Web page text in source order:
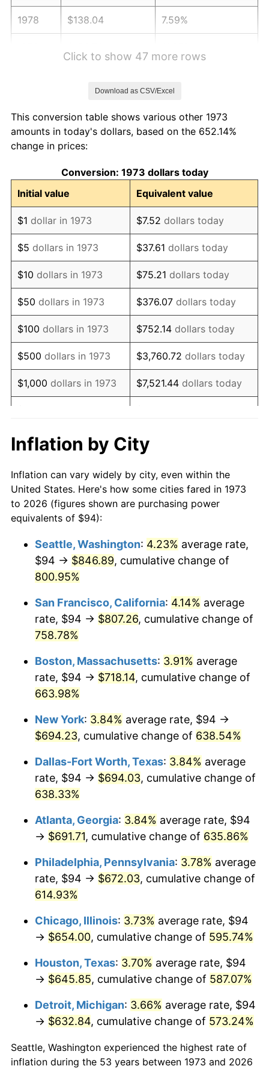
1978 $138.04 7.59%
1982 $204.30 6.16%
1983
1984 $219.97 4.32%
1985 $227.80 3.56%
1986 $232.04 1.86%
1987 $240.50 3.65%
1988 $250.45 4.14%
1989 $262.52 4.82%
1990 $276.71 5.40%
1991 $288.35 4.21%
1992 $297.03 3.01%
1994 $313.76
1995 $322.65 2.83%
1996 $332.18 2.95%
1998 $345.09 1.56%
2000 $364.57 3.36%
2001 $374.94
$380.87 1.58%
2003 $389.55
2004 $399.92 2.66%
2006 $426.81 3.23%
2008 $455.82 3.84%
2009 $454.20 -0.36%
2010 $461.65 1.64%
2011 $476.22
2012 $486.08 2.07%
2013 $493.20 1.46%
2015 $501.79 0.12%
2016 $508.12 1.26%
Click to show 47 more rows
Download as CSV/Excel
This conversion table shows various other 1973
amounts in today's dollars, based on the 652.14%
change in prices:
Conversion: 1973 dollars today
Initial value
Equivalent value
$1 dollar in 1973 $7.52 dollars today
$5 dollars in 1973 $37.61 dollars today
$10 dollars in 1973 $75.21 dollars today
$50 dollars in 1973 $376.07 dollars today
$100 dollars in 1973 $752.14 dollars today
$500 dollars in 1973 $3,760.72 dollars today
$1,000 dollars in 1973 $7,521.44 dollars today
$10,000 dollars in 1973 $75,214.41
1973
today
$100,000dollars in
1973
$752,144.14dollars
$500,000dollars in
1973
$3,760,720.72dollars
today
1973
today
Inflation by City
Inflation can vary widely by city, even within the
United States. Here's how some cities fared in 1973
to 2026 (figures shown are purchasing power
equivalents of $94):
Seattle, Washington: 4.23% average rate,
$94 → $846.89, cumulative change of
800.95%
San Francisco, California: 4.14% average
rate, $94 → $807.26, cumulative change of
758.78%
Boston, Massachusetts: 3.91% average
rate, $94 → $718.14, cumulative change of
663.98%
New York: 3.84% average rate, $94 →
$694.23, cumulative change of 638.54%
Dallas-Fort Worth, Texas: 3.84% average
rate, $94 → $694.03, cumulative change of
638.33%
Atlanta, Georgia: 3.84% average rate, $94
→ $691.71, cumulative change of 635.86%
Philadelphia, Pennsylvania: 3.78% average
rate, $94 → $672.03, cumulative change of
614.93%
Chicago, Illinois: 3.73% average rate, $94
→ $654.00, cumulative change of 595.74%
Houston, Texas: 3.70% average rate, $94
→ $645.85, cumulative change of 587.07%
Detroit, Michigan: 3.66% average rate, $94
→ $632.84, cumulative change of 573.24%
Seattle, Washington experienced the highest rate of
inflation during the 53 years between 1973 and 2026